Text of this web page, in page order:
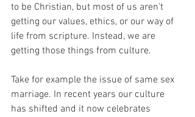
to be Christian, but most of us aren't
getting our values, ethics, or our way of
life from scripture. Instead, we are
getting those things from culture.
Take for example the issue of same sex
marriage. In recent years our culture
has shifted and it now celebrates